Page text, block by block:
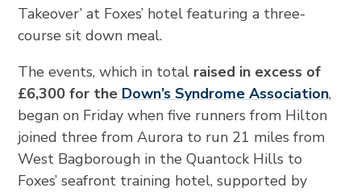
Takeover’ at Foxes’ hotel featuring a three-
course sit down meal.
The events, which in total raised in excess of
£6,300 for the Down’s Syndrome Association,
began on Friday when five runners from Hilton
joined three from Aurora to run 21 miles from
West Bagborough in the Quantock Hills to
Foxes’ seafront training hotel, supported by